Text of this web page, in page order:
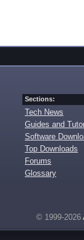
Sections:
Tech News
Guides and
Software
Top Downloads
Forums
Glossary
© 1999-2026